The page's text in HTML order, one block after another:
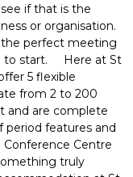
if that is the
or organisation.
perfect meeting
to start. Here at St
5 flexible
from 2 to 200
and are complete
period features and
Centre
truly